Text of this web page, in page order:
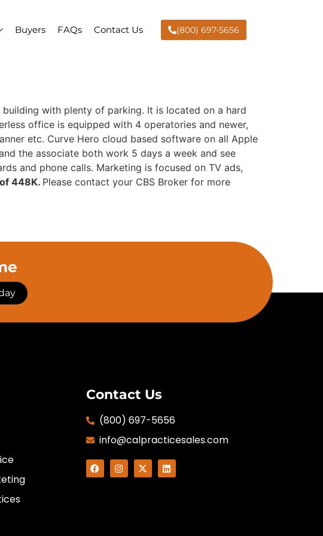
Buyers FAQs Contact Us (800) 697-5656
with plenty of parking. It is located on a hard
office is equipped with 4 operatories and newer,
etc. Curve Hero cloud based software on all Apple
the associate both work 5 days a week and see
and phone calls. Marketing is focused on TV ads,
448K. Please contact your CBS Broker for more
Contact Us
(800) 697-5656
info@calpracticesales.com